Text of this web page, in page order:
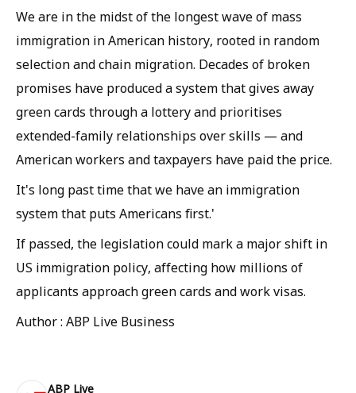
We are in the midst of the longest wave of mass
immigration in American history, rooted in random
selection and chain migration. Decades of broken
promises have produced a system that gives away
green cards through a lottery and prioritises
extended-family relationships over skills — and
American workers and taxpayers have paid the price.
It's long past time that we have an immigration
system that puts Americans first.'
If passed, the legislation could mark a major shift in
US immigration policy, affecting how millions of
applicants approach green cards and work visas.
Author : ABP Live Business
ABP Live